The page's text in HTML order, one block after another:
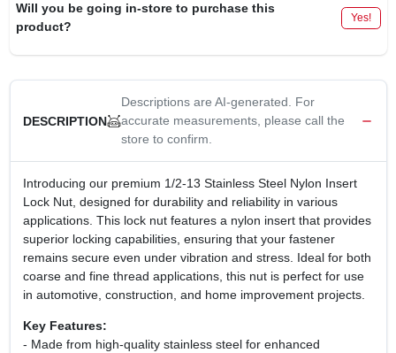
Will you be going in-store to purchase this
product?
Yes!
DESCRIPTION
Descriptions are AI-generated. For
accurate measurements, please call the
store to confirm.
Introducing our premium 1/2-13 Stainless Steel Nylon Insert
Lock Nut, designed for durability and reliability in various
applications. This lock nut features a nylon insert that provides
superior locking capabilities, ensuring that your fastener
remains secure even under vibration and stress. Ideal for both
coarse and fine thread applications, this nut is perfect for use
in automotive, construction, and home improvement projects.
Key Features:
- Made from high-quality stainless steel for enhanced